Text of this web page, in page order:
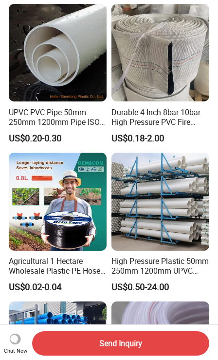
System
UPVC PVC Pipe 50mm
250mm 1200mm Pipe ISO
Certificated for Water
Supply PVC Drainage Pipe
US$0.20-0.30
Durable 4-Inch 8bar 10bar
High Pressure PVC Fire
Layflat Hose for Efficient
Watering Solutions
Irrigation Pipe Hose
US$0.18-2.00
Agricultural 1 Hectare
Wholesale Plastic PE Hose
Garden Pipe 16mm Drip
Irrigation Tape with Emitter
for Farm Water Irrigation
System Tomato
US$0.02-0.04
High Pressure Plastic 50mm
250mm 1200mm UPVC
PVC Pipe with ISO for Water
Supply PVC Drainage Pipe
US$0.50-24.00
Chat Now
Send Inquiry